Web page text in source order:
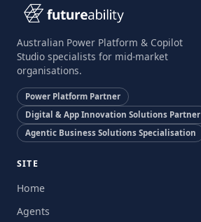
Australian Power Platform & Copilot
Studio specialists for mid-market
organisations.
Power Platform Partner
Digital & App Innovation Solutions Partner
Agentic Business Solutions Specialisation
SITE
Home
Agents